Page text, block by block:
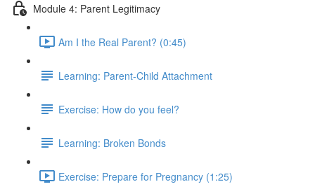
Module 4: Parent Legitimacy
Am I the Real Parent? (0:45)
Learning: Parent-Child Attachment
Exercise: How do you feel?
Learning: Broken Bonds
Exercise: Prepare for Pregnancy (1:25)